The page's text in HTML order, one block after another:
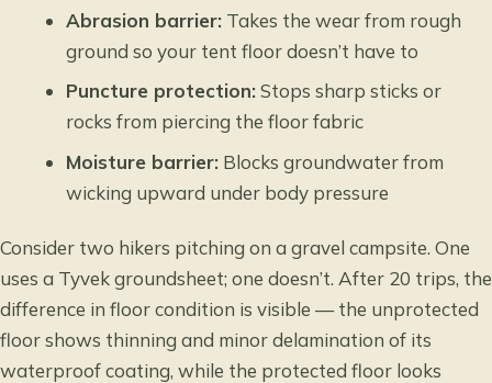
Abrasion barrier: Takes the wear from rough
ground so your tent floor doesn’t have to
Puncture protection:Stops sharp sticks or
rocks from piercing the floor fabric
Moisture barrier: Blocks groundwater from
wicking upward under body pressure
Consider two hikers pitching on a gravel campsite. One
uses a Tyvek groundsheet; one doesn’t. After 20 trips, the
difference in floor condition is visible — the unprotected
floor shows thinning and minor delamination of its
waterproof coating, while the protected floor looks